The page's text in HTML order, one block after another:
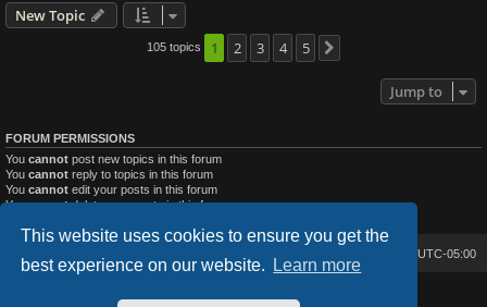
This website uses cookies to ensure you get the
best experience on our website.
Learn more
New Topic
105 topics 1 2 3 4 5
Jump to
FORUM PERMISSIONS
You cannot post new topics in this forum
You cannot reply to topics in this forum
You cannot edit your posts in this forum
Youcannotdelete your posts in this forum
UTC-05:00
Lucid Lime style created byMelvin García